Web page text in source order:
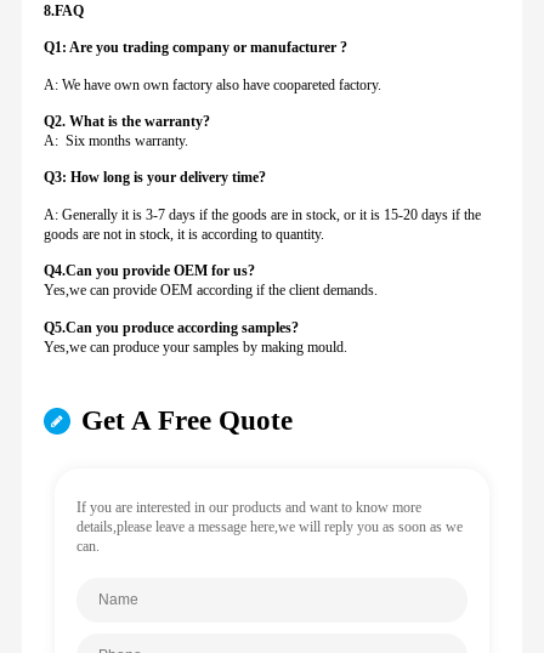
8.FAQ
Q1: Are you trading company or manufacturer ?
A: We have own own factory also have coopareted factory.
Q2. What is the warranty?
A: Six months warranty.
Q3: How long is your delivery time?
A: Generally it is 3-7 days if the goods are in stock, or it is 15-20 days if the
goods are not in stock, it is according to quantity.
Q4.Can you provideOEM for us?
Yes,we can provide OEM according if the client demands.
Q5.Can you produce according samples?
Yes,we can produce your samples by making mould.
Get A Free Quote
If you are interested in our products and want to know more
details,please leave a message here,we will reply you as soon as we
can.